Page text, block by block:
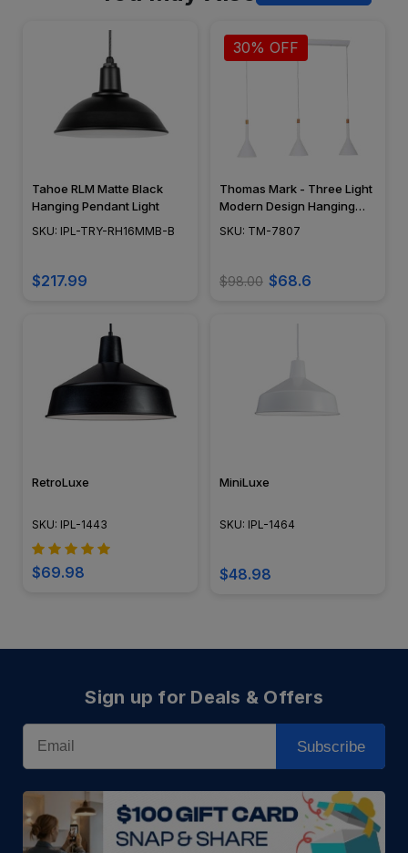
Tahoe RLM Matte Black
Hanging Pendant Light
SKU: IPL-TRY-RH16MMB-B
$217.99
30% OFF
Thomas Mark - Three Light
Modern Design Hanging
Pendant Kitchen Island
SKU: TM-7807
$98.00 $68.6
RetroLuxe
SKU: IPL-1443
$69.98
MiniLuxe
SKU: IPL-1464
$48.98
Sign up for Deals & Offers
Email
Subscribe